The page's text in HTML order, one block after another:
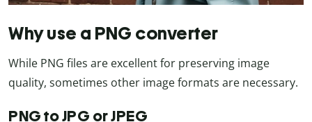
Why use a PNG converter
While PNG files are excellent for preserving image
quality, sometimes other image formats are necessary.
PNG to JPG or JPEG